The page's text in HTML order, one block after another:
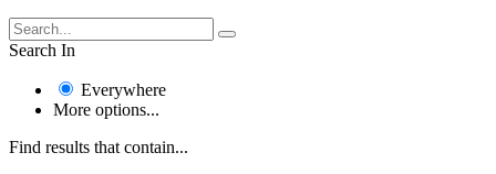
Search In
Everywhere
More options...
Find results that contain...